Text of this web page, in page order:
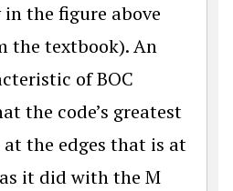
the figure above
the textbook). An
of BOC
the code’s great­est
the edges that is at
it did with the M